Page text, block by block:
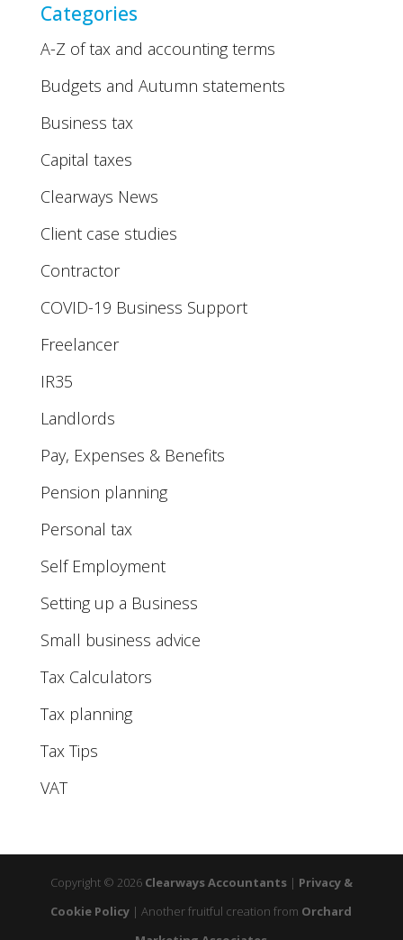
Categories
A-Z of tax and accounting terms
Budgets and Autumn statements
Business tax
Capital taxes
Clearways News
Client case studies
Contractor
COVID-19 Business Support
Freelancer
IR35
Landlords
Pay, Expenses & Benefits
Pension planning
Personal tax
Self Employment
Setting up a Business
Small business advice
Tax Calculators
Tax planning
Tax Tips
VAT
Copyright © 2026 Clearways Accountants | Privacy &
Cookie Policy | Another fruitful creation from Orchard